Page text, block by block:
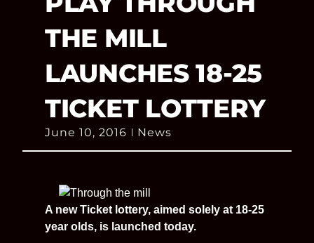
THE MILL
LAUNCHES 18-25
TICKET LOTTERY
June 10, 2016 News
A new Ticket lottery, aimed solely at 18-25
year olds, is launched today.